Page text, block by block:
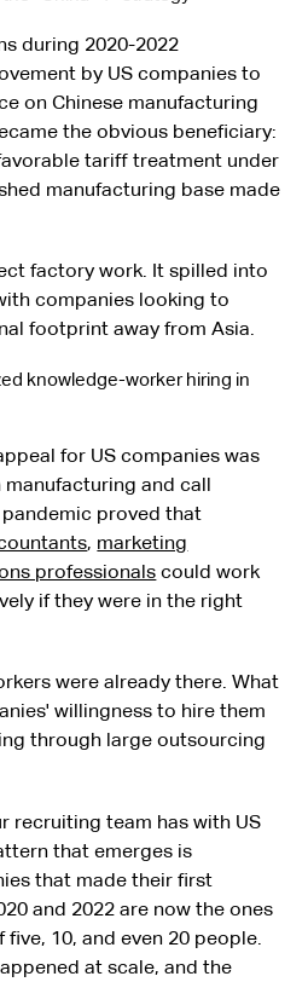
during 2020-2022
by US companies to
on Chinese manufacturing
the obvious beneficiary:
tariff treatment under
manufacturing base made
factory work. It spilled into
companies looking to
footprint away from Asia.
knowledge-worker hiring in
for US companies was
and call
pandemic proved that
, marketing
professionals could work
if they were in the right
were already there. What
willingness to hire them
through large outsourcing
recruiting team has with US
that emerges is
that made their first
and 2022 are now the ones
10, and even 20 people.
at scale, and the